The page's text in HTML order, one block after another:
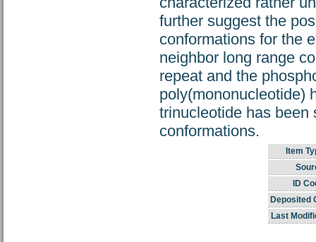
further suggest the
conformations for the
neighbor long range
repeat and the
poly(mononucleotide)
trinucleotide has been
conformations.
Item
ID
Deposited
Last